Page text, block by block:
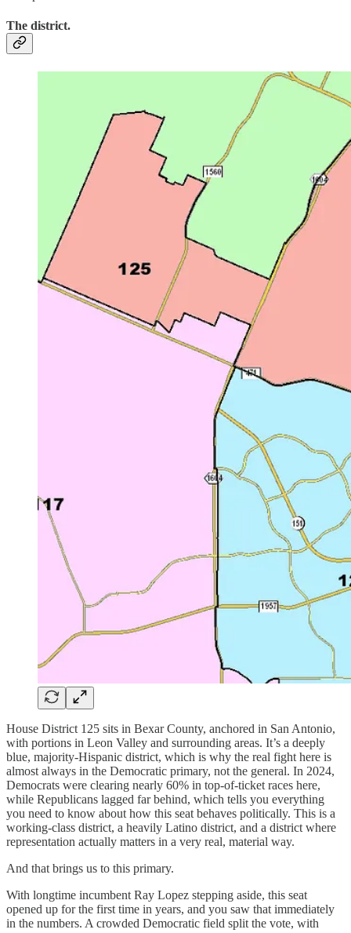
The district.
House District 125 sits in Bexar County, anchored in San Antonio,
with portions in Leon Valley and surrounding areas. It’s a deeply
blue, majority-Hispanic district, which is why the real fight here is
almost always in the Democratic primary, not the general. In 2024,
Democrats were clearing nearly 60% in top-of-ticket races here,
while Republicans lagged far behind, which tells you everything
you need to know about how this seat behaves politically. This is a
working-class district, a heavily Latino district, and a district where
representation actually matters in a very real, material way.
And that brings us to this primary.
With longtime incumbent Ray Lopez stepping aside, this seat
opened up for the first time in years, and you saw that immediately
in the numbers. A crowded Democratic field split the vote, with